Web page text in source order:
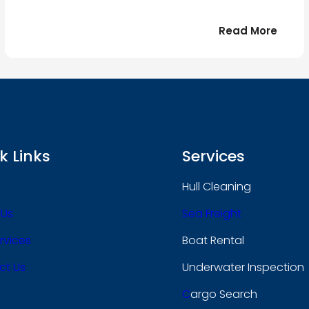
Read More:
le
Links
Us
Services
Hull Cleaning
Sea Freight
Boat Rental
Underwater Inspection
CArgo Search